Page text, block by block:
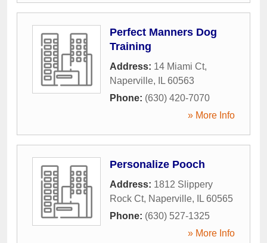
Perfect Manners Dog
Training
Address: 14 Miami Ct,
Naperville, IL 60563
Phone: (630) 420-7070
» More Info
Personalize Pooch
Address: 1812 Slippery
Rock Ct, Naperville, IL 60565
Phone: (630) 527-1325
» More Info